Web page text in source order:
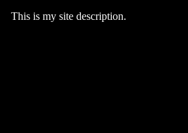
This is my site description.